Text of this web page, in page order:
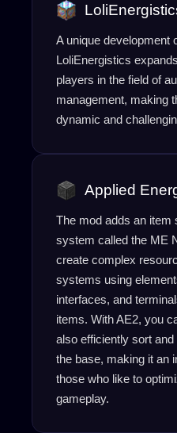
A unique development
LoliEnergistics
players in the field of
management, making
dynamic and
Applied
The mod adds an item
system called the ME
create complex
systems using
interfaces, and
items. With AE2, you
also efficiently sort
the base, making it an
those who like to
gameplay.